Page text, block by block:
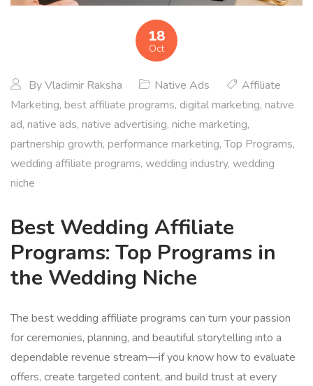
18
Oct
ByVladimir Raksha Native Ads
Affiliate
Marketing, best affiliate programs, digital marketing, native
ad, native ads, native advertising, niche marketing,
partnership growth, performance marketing,Top Programs,
wedding affiliate programs, wedding industry, wedding
niche
Best Wedding Affiliate
Programs: Top Programs in
the Wedding Niche
The best wedding affiliate programs can turn your passion
for ceremonies, planning, and beautiful storytelling into a
dependable revenue stream—if you know how to evaluate
offers, create targeted content, and build trust at every